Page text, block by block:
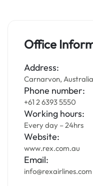
Office
Address:
Carnarvon, Australia
Phone number:
+61 2 6393 5550
Working hours:
Every day – 24hrs
Website:
www.rex.com.au
Email:
info@rexairlines.com